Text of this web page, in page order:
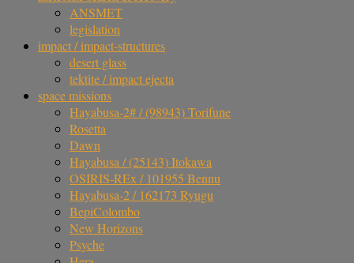
ANSMET
legislation
impact / impact-structures
desert glass
tektite / impact ejecta
space missions
Hayabusa-2# / (98943) Torifune
Rosetta
Dawn
Hayabusa / (25143) Itokawa
OSIRIS-REx / 101955 Bennu
Hayabusa-2 / 162173 Ryugu
BepiColombo
New Horizons
Psyche